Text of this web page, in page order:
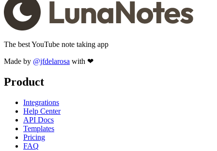
The best YouTube note taking app
Made by @jfdelarosa with ❤
Product
Integrations
Help Center
API Docs
Templates
Pricing
FAQ